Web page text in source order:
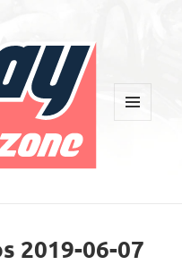
2019-06-07